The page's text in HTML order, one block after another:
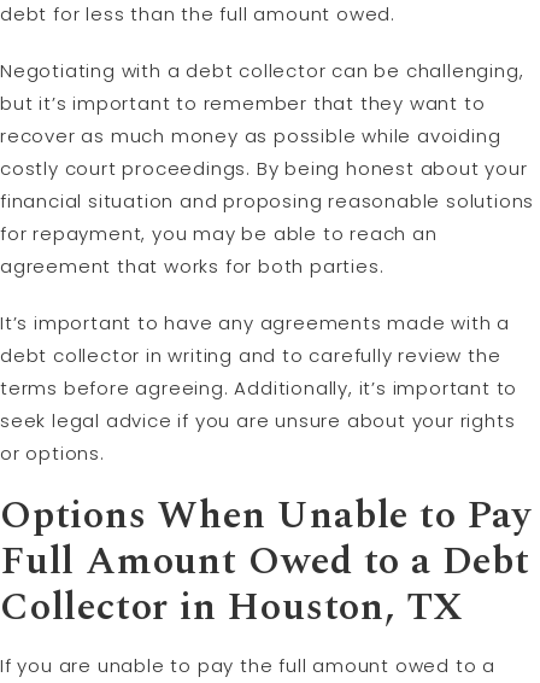
debt for less than the full amount owed.
Negotiating with a debt collector can be challenging,
but it’s important to remember that they want to
recover as much money as possible while avoiding
costly court proceedings. By being honest about your
financial situation and proposing reasonable solutions
for repayment, you may be able to reach an
agreement that works for both parties.
It’s important to have any agreements made with a
debt collector in writing and to carefully review the
terms before agreeing. Additionally, it’s important to
seek legal advice if you are unsure about your rights
or options.
Options When Unable to Pay
Full Amount Owed to a Debt
Collector in Houston, TX
If you are unable to pay the full amount owed to a